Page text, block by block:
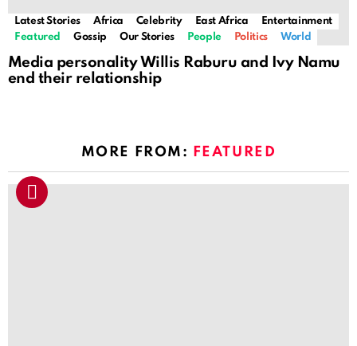
Latest Stories Africa Celebrity East Africa
Entertainment
Featured
Gossip Our Stories People Politics World
Media personality Willis Raburu and Ivy Namu
end their relationship
MORE FROM: FEATURED